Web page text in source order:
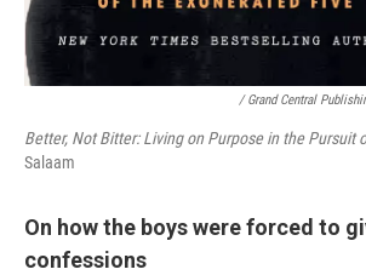
/ Grand Central
Better, Not Bitter: Living on Purpose in the Pursuit
Salaam
On how the boys were forced to
confessions